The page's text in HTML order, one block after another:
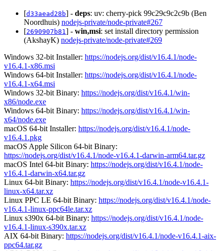
[d33aead28b] - deps: uv: cherry-pick 99c29c9c2c9b (Ben
Noordhuis) nodejs-private/node-private#267
[2690907b81 ] - win,msi: set install directory permission
(AkshayK) nodejs-private/node-private#269
Windows 32-bit Installer: https://nodejs.org/dist/v16.4.1/node-
v16.4.1-x86.msi
Windows 64-bit Installer: https://nodejs.org/dist/v16.4.1/node-
v16.4.1-x64.msi
Windows 32-bit Binary: https://nodejs.org/dist/v16.4.1/win-
x86/node.exe
Windows 64-bit Binary: https://nodejs.org/dist/v16.4.1/win-
x64/node.exe
macOS 64-bit Installer: https://nodejs.org/dist/v16.4.1/node-
v16.4.1.pkg
macOS Apple Silicon 64-bit Binary:
https://nodejs.org/dist/v16.4.1/node-v16.4.1-darwin-arm64.tar.gz
macOS Intel 64-bit Binary: https://nodejs.org/dist/v16.4.1/node-
v16.4.1-darwin-x64.tar.gz
Linux 64-bit Binary: https://nodejs.org/dist/v16.4.1/node-v16.4.1-
linux-x64.tar.xz
Linux PPC LE 64-bit Binary: https://nodejs.org/dist/v16.4.1/node-
v16.4.1-linux-ppc64le.tar.xz
Linux s390x 64-bit Binary: https://nodejs.org/dist/v16.4.1/node-
v16.4.1-linux-s390x.tar.xz
AIX 64-bit Binary: https://nodejs.org/dist/v16.4.1/node-v16.4.1-aix-
ppc64.tar.gz